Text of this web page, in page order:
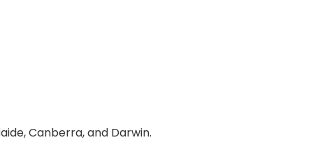
Canberra, and Darwin.